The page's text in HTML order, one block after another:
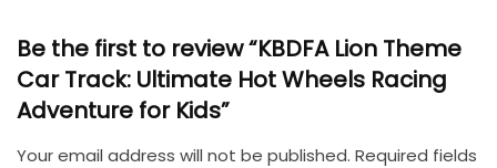
Be the first to review “KBDFA Lion Theme
Car Track: Ultimate Hot Wheels Racing
Adventure for Kids”
Your email address will not be published. Required fields